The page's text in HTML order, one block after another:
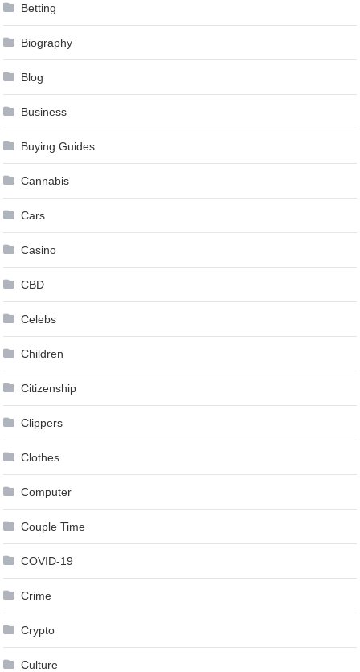
Betting
Biography
Blog
Business
Buying Guides
Cannabis
Cars
Casino
CBD
Celebs
Children
Citizenship
Clippers
Clothes
Computer
Couple Time
COVID-19
Crime
Crypto
Culture